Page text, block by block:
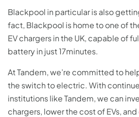
Blackpool in particular is also
fact, Blackpool is home to one of
EV chargers in the UK, capable of
battery in just 17minutes.
At Tandem, we’re committed to
the switch to electric. With
institutions like Tandem, we can
chargers, lower the cost of EVs,